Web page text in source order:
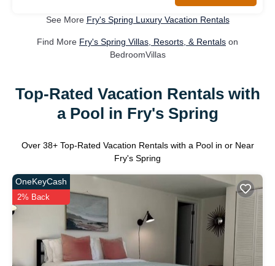
See More Fry's Spring Luxury Vacation Rentals
Find More Fry's Spring Villas, Resorts, & Rentals on
BedroomVillas
Top-Rated Vacation Rentals with
a Pool in Fry's Spring
Over 38+ Top-Rated Vacation Rentals with a Pool in or Near
Fry's Spring
OneKeyCash
2% Back